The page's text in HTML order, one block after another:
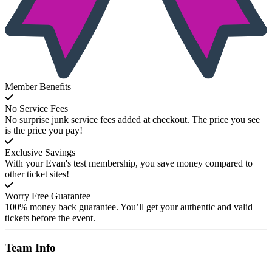
Member Benefits
No Service Fees
No surprise junk service fees added at checkout. The price you see
is the price you pay!
Exclusive Savings
With your Evan's test membership, you save money compared to
other ticket sites!
Worry Free Guarantee
100% money back guarantee. You’ll get your authentic and valid
tickets before the event.
Team Info